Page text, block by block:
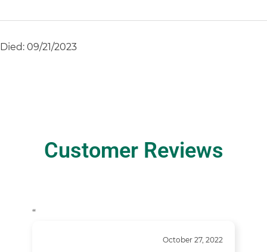
Died: 09/21/2023
Customer Reviews
“
October 27, 2022